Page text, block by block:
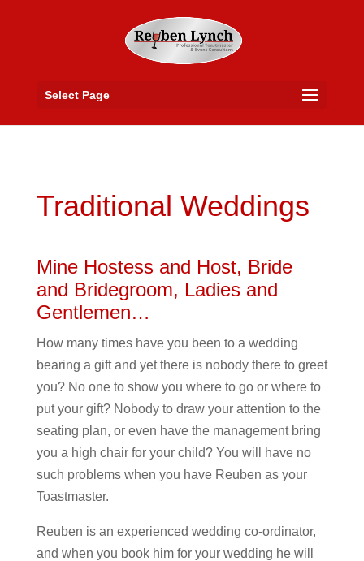
Select Page
Traditional Weddings
Mine Hostess and Host, Bride
and Bridegroom, Ladies and
Gentlemen…
How many times have you been to a wedding
bearing a gift and yet there is nobody there to greet
you? No one to show you where to go or where to
put your gift? Nobody to draw your attention to the
seating plan, or even have the management bring
you a high chair for your child? You will have no
such problems when you have Reuben as your
Toastmaster.
Reuben is an experienced wedding co-ordinator,
and when you book him for your wedding he will